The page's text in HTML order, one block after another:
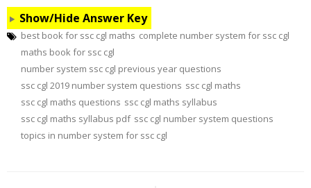
Show/Hide Answer Key
best book for ssc cgl maths complete number system for ssc cgl
maths book for ssc cgl
number system ssc cgl previous year questions
ssc cgl 2019 number system questions ssc cgl maths
ssc cgl maths questions ssc cgl maths syllabus
ssc cgl maths syllabus pdf ssc cgl number system questions
topics in number system for ssc cgl